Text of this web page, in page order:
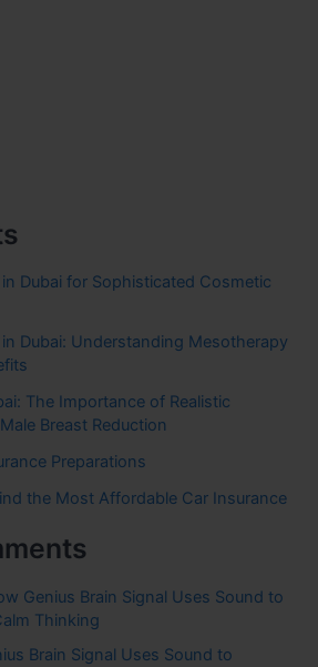
Dubai for Sophisticated Cosmetic
Dubai: Understanding Mesotherapy
The Importance of Realistic
Breast Reduction
Preparations
the Most Affordable Car Insurance
Genius Brain Signal Uses Sound to
Thinking
Brain Signal Uses Sound to